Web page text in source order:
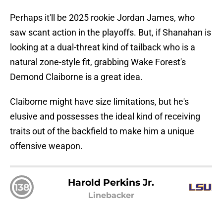
Perhaps it'll be 2025 rookie Jordan James, who
saw scant action in the playoffs. But, if Shanahan is
looking at a dual-threat kind of tailback who is a
natural zone-style fit, grabbing Wake Forest's
Demond Claiborne is a great idea.
Claiborne might have size limitations, but he's
elusive and possesses the ideal kind of receiving
traits out of the backfield to make him a unique
offensive weapon.
138 Harold Perkins Jr.
Linebacker